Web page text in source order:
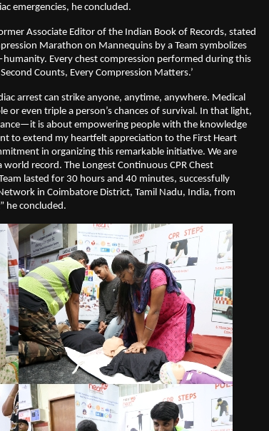
emergencies, he concluded.
Associate Editor of the Indian Book of Records, stated
Marathon on Mannequins by a Team symbolizes
Every chest compression performed during this
Counts, Every Compression Matters.’
arrest can strike anyone, anytime, anywhere. Medical
or even triple a person’s chances of survival. In that light,
is about empowering people with the knowledge
to extend my heartfelt appreciation to the First Heart
in organizing this remarkable initiative. We are
record. The Longest Continuous CPR Chest
lasted for 30 hours and 40 minutes, successfully
in Coimbatore District, Tamil Nadu, India, from
he concluded.